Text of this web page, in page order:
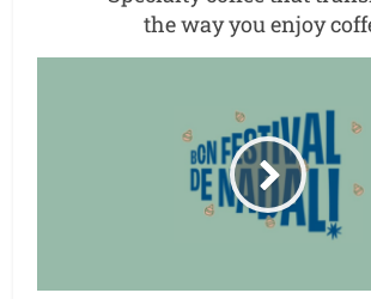
the way you enjoy